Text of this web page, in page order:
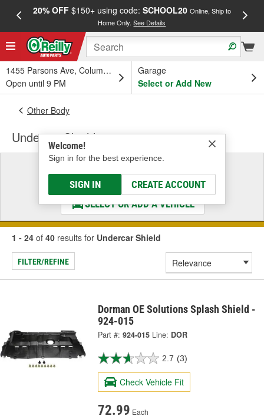
20% OFF$150+ using code: SCHOOL20 Online, Ship to
Home Only.See Details
1455 Parsons Ave, Columbus, OH
Open until 9 PM
Garage
Select or Add New
Welcome!
Sign in for the best experience.
SIGN IN CREATE ACCOUNT
Other Body
Undercar Shield
Select a Vehicle
& Find the Parts That Fit
SELECT OR ADD A VEHICLE
1 - 24 of 40 results for Undercar Shield
FILTER/REFINE
Dorman OE Solutions Splash Shield -
924-015
Part #: 924-015 Line: DOR
2.7 (3)
Check Vehicle Fit
72.99 Each